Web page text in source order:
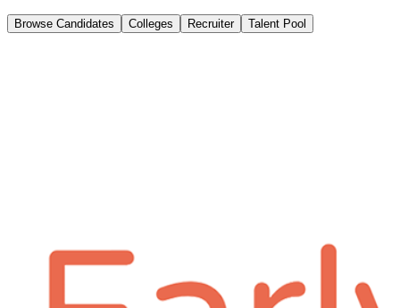
Browse Candidates Colleges Recruiter Talent Pool